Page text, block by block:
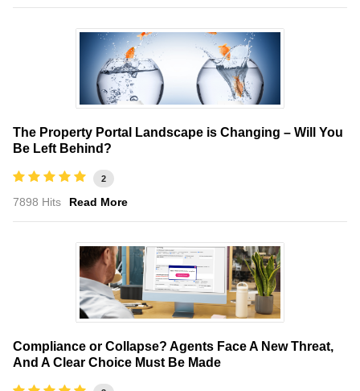
The Property Portal Landscape is Changing – Will You
Be Left Behind?
2
7898 Hits Read More
Compliance or Collapse? Agents Face A New Threat,
And A Clear Choice Must Be Made